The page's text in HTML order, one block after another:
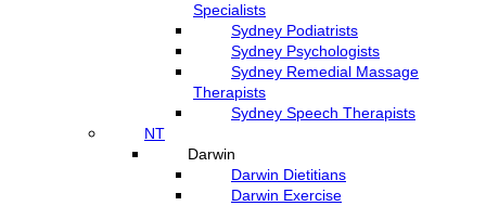
Specialists
Sydney Podiatrists
Sydney Psychologists
Sydney Remedial Massage
Therapists
Sydney Speech Therapists
NT
Darwin
Darwin Dietitians
Darwin Exercise